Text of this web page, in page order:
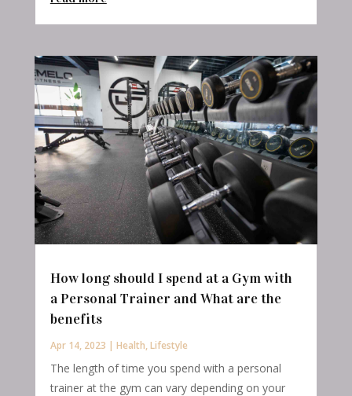
How long should I spend at a Gym with
a Personal Trainer and What are the
benefits
Apr 14, 2023 | Health,Lifestyle
The length of time you spend with a personal
trainer at the gym can vary depending on your